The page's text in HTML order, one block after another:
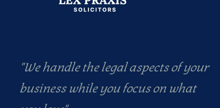
"We handle the legal aspects of your
business while you focus on what